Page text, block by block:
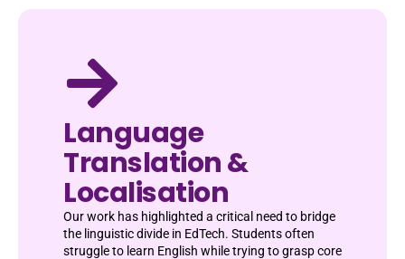
Language
Translation &
Localisation
Our work has highlighted a critical need to bridge
the linguistic divide in EdTech. Students often
struggle to learn English while trying to grasp core